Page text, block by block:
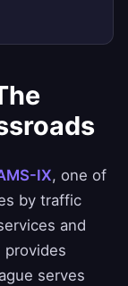
IX, one of
by traffic
and
provides
serves